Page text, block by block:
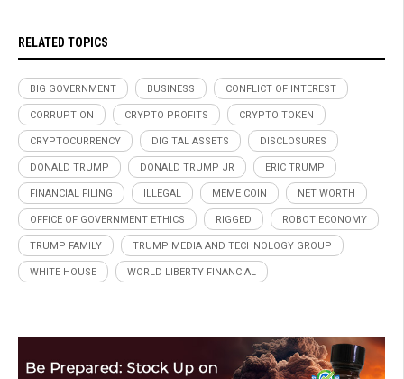
RELATED TOPICS
BIG GOVERNMENT BUSINESS CONFLICT OF INTEREST
CORRUPTION CRYPTO PROFITS CRYPTO TOKEN
CRYPTOCURRENCY DIGITAL ASSETS DISCLOSURES
DONALD TRUMP DONALD TRUMP JR ERIC TRUMP
FINANCIAL FILING ILLEGAL MEME COIN NET WORTH
OFFICE OF GOVERNMENT ETHICS RIGGED ROBOT ECONOMY
TRUMP FAMILY TRUMP MEDIA AND TECHNOLOGY GROUP
WHITE HOUSE WORLD LIBERTY FINANCIAL